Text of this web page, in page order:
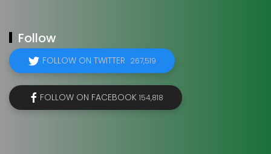
Follow
FOLLOW ON TWITTER 267,519
FOLLOW ON FACEBOOK 154,818